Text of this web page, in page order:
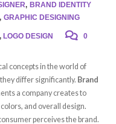
, BRAND IDENTITY
, GRAPHIC DESIGNING
, LOGO DESIGN 0
concepts in the world of
differ significantly. Brand
a company creates to
and overall design.
perceives the brand.